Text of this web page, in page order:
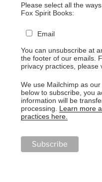
Please select all the
Fox Spirit Books:
Email
You can unsubscribe at
the footer of our emails.
privacy practices, please
We use Mailchimp as
below to subscribe, you
information will be
processing. Learn more
practices here.